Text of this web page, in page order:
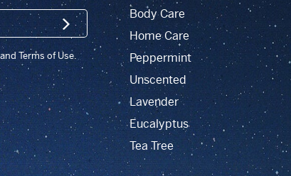
SIGN UP
Terms of Use.
Body Care
Home Care
Peppermint
Unscented
Lavender
Eucalyptus
Tea Tree